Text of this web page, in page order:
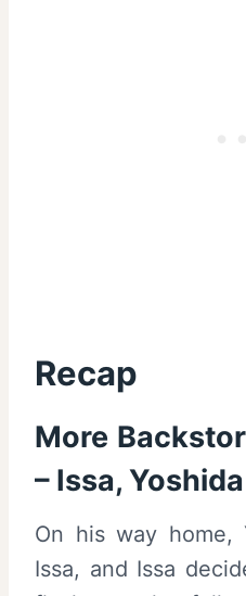
Recap
More
– Issa, Yoshida
On his way home,
Issa, and Issa